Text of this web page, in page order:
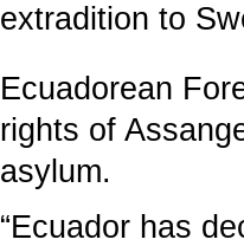
extradition to
Ecuadorean
rights of
asylum.
“Ecuador has